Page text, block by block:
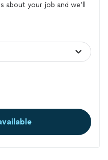
about your job and we’ll